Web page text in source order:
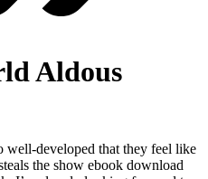
Aldous
well-developed that they feel like
the show ebook download